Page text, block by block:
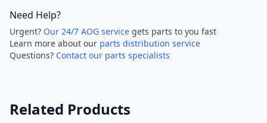
Need Help?
Urgent? Our 24/7 AOG service gets parts to you fast
Learn more about our parts distribution service
Questions? Contact our parts specialists
Related Products